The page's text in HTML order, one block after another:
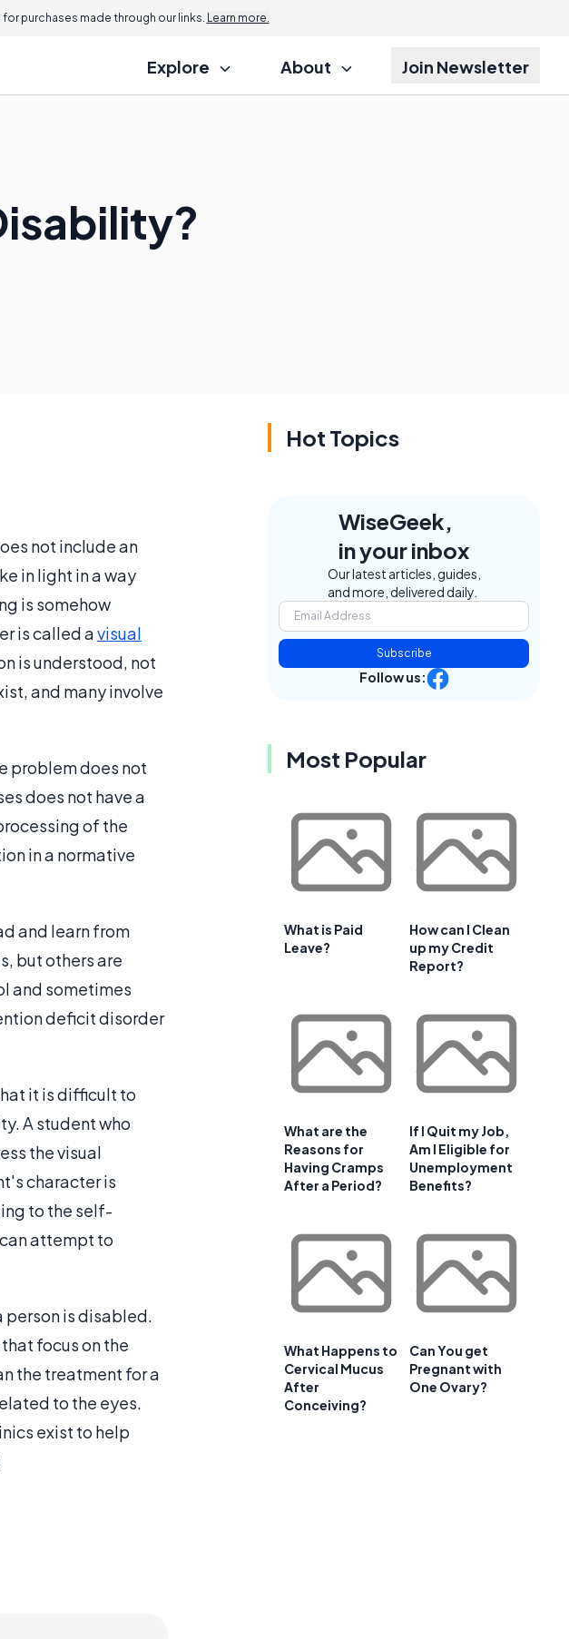
purchases made through our links. Learn more.
Explore About Join Newsletter
not include an
in light in a way
is somehow
is called avisual
is understood, not
and many involve
problem does not
does not have a
of the
in a normative
and learn from
but others are
and sometimes
deficit disorder
it is difficult to
A student who
the visual
character is
to the self-
attempt to
person is disabled.
focus on the
the treatment for a
to the eyes.
exist to help
Hot Topics
WiseGeek,
in your inbox
Our latest articles, guides,
and more, delivered daily.
Subscribe
Follow us:
Most Popular
What is Paid
Leave?
How can I Clean
up my Credit
Report?
What are the
Reasons for
Having Cramps
After a Period?
If I Quit my Job,
Am I Eligible for
Unemployment
Benefits?
What Happens to
Cervical Mucus
After
Conceiving?
Can You get
Pregnant with
One Ovary?